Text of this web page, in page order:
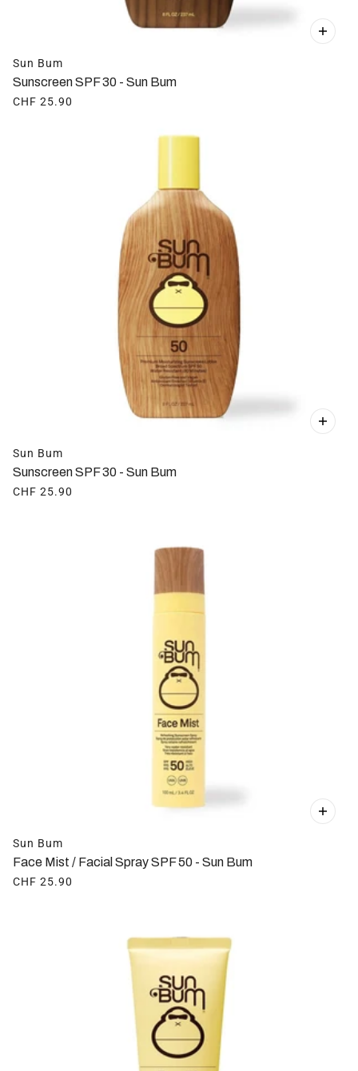
Sun Bum
Sunscreen SPF 30 - Sun Bum
CHF 25.90
Sun Bum
Sunscreen SPF 30 - Sun Bum
CHF 25.90
Sun Bum
Face Mist / Facial Spray SPF 50 - Sun Bum
CHF 25.90